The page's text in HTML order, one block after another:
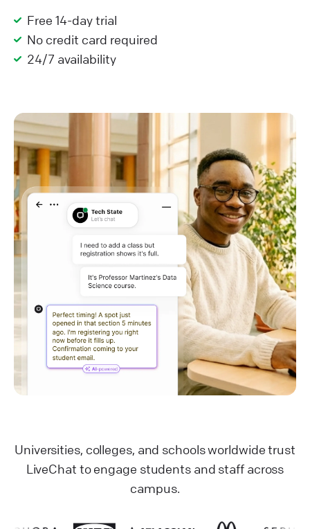
Free 14-day trial
No credit card required
24/7 availability
Universities, colleges, and schools worldwide trust
LiveChat to engage students and staff across
campus.